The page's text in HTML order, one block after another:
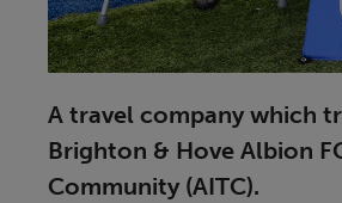
A travel company which
Brighton & Hove Albion
Community (AITC).